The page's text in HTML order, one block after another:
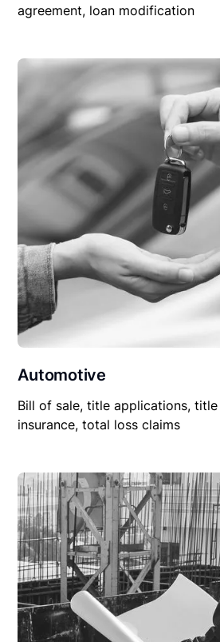
agreement, loan modification
Automotive
Bill of sale, title applications,
insurance, total loss claims